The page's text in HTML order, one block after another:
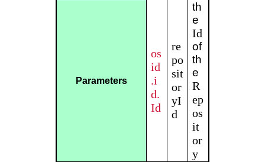
Parameters
os
id
.i
d.
Id
re
po
sit
or
yI
d
th
e
Id
of
th
e
R
ep
os
it
or
y